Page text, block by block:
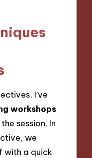
I’ve
workshops
session. In
we
with a quick